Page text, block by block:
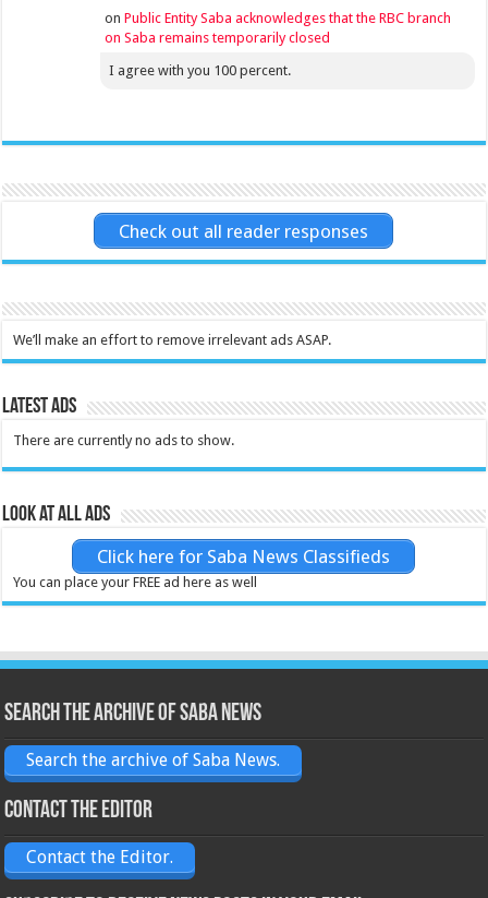
onPublic Entity Saba acknowledges that the RBC branch
on Saba remains temporarily closed
I agree with you 100 percent.
Check out all reader responses
We’ll make an effort to remove irrelevant ads ASAP.
Latest Ads
There are currently no ads to show.
Look at all ads
Click here for Saba News Classifieds
You can place your FREE ad here as well
Search the archive of Saba News
Search the archive of Saba News.
Contact the Editor
Contact the Editor.